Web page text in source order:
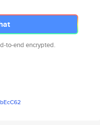
to-end encrypted.
cC62